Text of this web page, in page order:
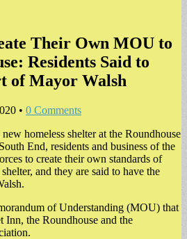
Their Own MOU to
Residents Said to
of Mayor Walsh
• 0 Comments
homeless shelter at the Roundhouse
End, residents and business of the
to create their own standards of
and they are said to have the
of Understanding (MOU) that
Inn, the Roundhouse and the